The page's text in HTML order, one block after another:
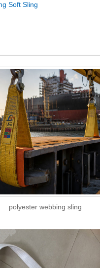
Soft Sling
polyester webbing sling